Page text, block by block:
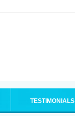
TESTIMONIALS